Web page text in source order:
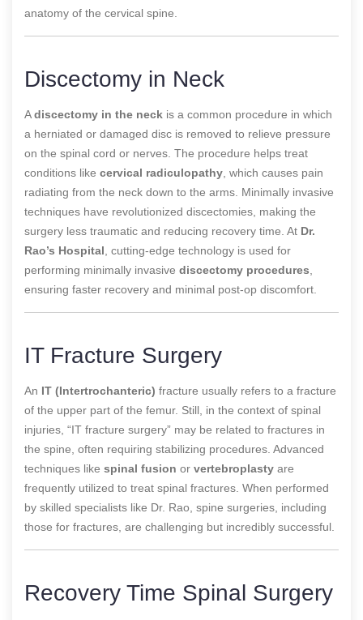
anatomy of the cervical spine.
Discectomy in Neck
Adiscectomy in the neck is a common procedure in which
a herniated or damaged disc is removed to relieve pressure
on the spinal cord or nerves. The procedure helps treat
conditions like cervical radiculopathy , which causes pain
radiating from the neck down to the arms. Minimally invasive
techniques have revolutionized discectomies, making the
surgery less traumatic and reducing recovery time. At Dr.
Rao’s Hospital , cutting-edge technology is used for
performing minimally invasive discectomy procedures
ensuring faster recovery and minimal post-op discomfort.
IT Fracture Surgery
An IT (Intertrochanteric) fracture usually refers to a fracture
of the upper part of the femur. Still, in the context of spinal
injuries, “IT fracture surgery” may be related to fractures in
the spine, often requiring stabilizing procedures. Advanced
techniques like spinal fusion or vertebroplasty are
frequently utilized to treat spinal fractures. When performed
by skilled specialists like Dr. Rao, spine surgeries, including
those for fractures, are challenging but incredibly successful.
Recovery Time Spinal Surgery